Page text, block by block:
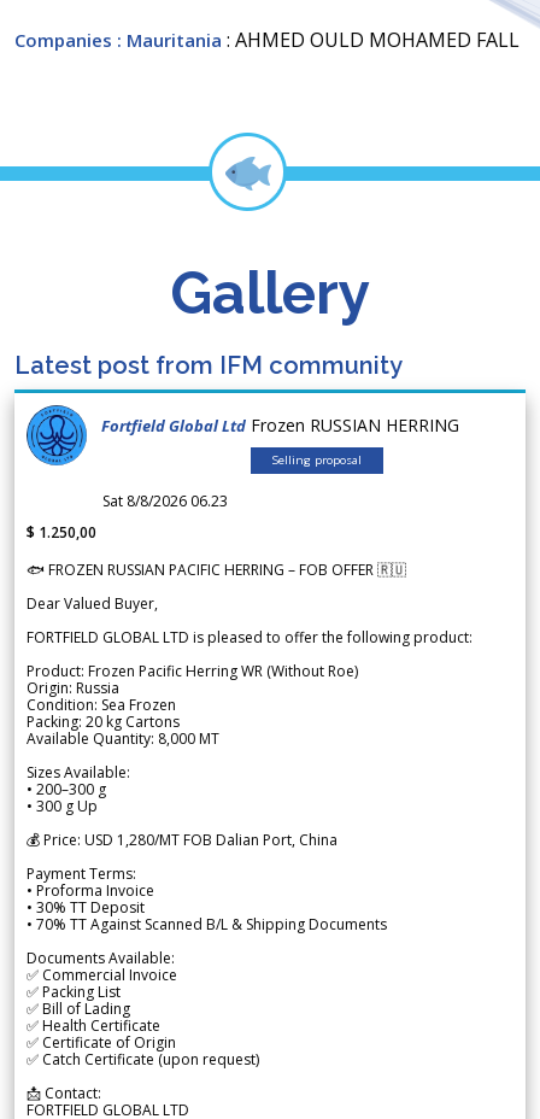
Companies : Mauritania : AHMED OULD MOHAMED FALL
Gallery
Latest post from IFM community
Fortfield Global Ltd Frozen RUSSIAN HERRING
Selling proposal
Sat 8/8/2026 06.23
$ 1.250,00
🐟 FROZEN RUSSIAN PACIFIC HERRING – FOB OFFER 🇷🇺
Dear Valued Buyer,
FORTFIELD GLOBAL LTD is pleased to offer the following product:
Product: Frozen Pacific Herring WR (Without Roe)
Origin: Russia
Condition: Sea Frozen
Packing: 20 kg Cartons
Available Quantity: 8,000 MT
Sizes Available:
• 200–300 g
• 300 g Up
💰 Price: USD 1,280/MT FOB Dalian Port, China
Payment Terms:
• Proforma Invoice
• 30% TT Deposit
• 70% TT Against Scanned B/L & Shipping Documents
Documents Available:
✅ Commercial Invoice
✅ Packing List
✅ Bill of Lading
✅ Health Certificate
✅ Certificate of Origin
✅ Catch Certificate (upon request)
📩 Contact:
FORTFIELD GLOBAL LTD